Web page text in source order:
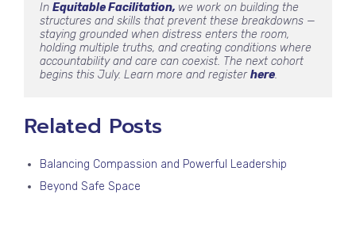
In Equitable Facilitation, we work on building the
structures and skills that prevent these breakdowns —
staying grounded when distress enters the room,
holding multiple truths, and creating conditions where
accountability and care can coexist. The next cohort
begins this July. Learn more and register here.
Related Posts
Balancing Compassion and Powerful Leadership
Beyond Safe Space